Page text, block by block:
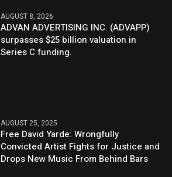
AUGUST 8, 2026
ADVAN ADVERTISING INC. (ADVAPP)
surpasses $25 billion valuation in
Series C funding.
AUGUST 25, 2025
Free David Yarde: Wrongfully
Convicted Artist Fights for Justice and
Drops New Music From Behind Bars